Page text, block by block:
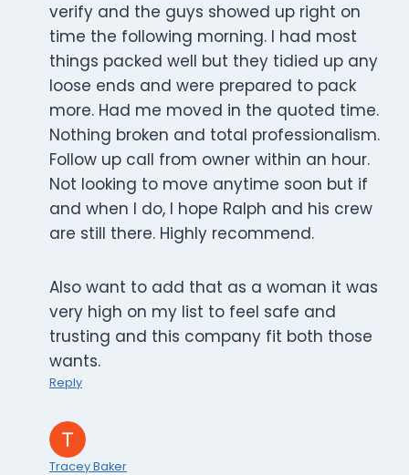
verify and the guys showed up right on
time the following morning. I had most
things packed well but they tidied up any
loose ends and were prepared to pack
more. Had me moved in the quoted time.
Nothing broken and total professionalism.
Follow up call from owner within an hour.
Not looking to move anytime soon but if
and when I do, I hope Ralph and his crew
are still there. Highly recommend.
Also want to add that as a woman it was
very high on my list to feel safe and
trusting and this company fit both those
wants.
Reply
Tracey Baker